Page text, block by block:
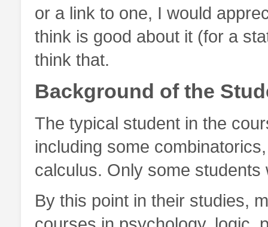
or a link to one, I would
think is good about it (for a
think that.
Background of the
The typical student in the
including some
calculus. Only some
By this point in their studies,